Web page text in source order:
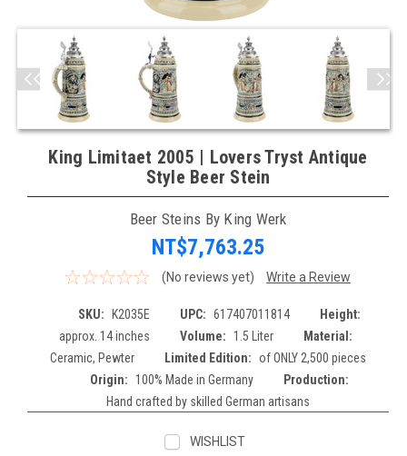
King Limitaet 2005 | Lovers Tryst Antique
Style Beer Stein
Beer Steins By King Werk
NT$7,763.25
(No reviews yet) Write a Review
SKU: K2035E UPC: 617407011814
Height:
approx. 14 inches
Volume: 1.5 Liter
Material:
Ceramic, Pewter
Limited Edition: of ONLY 2,500 pieces
Origin:
100% Made in Germany
Production:
Hand crafted by skilled German artisans
WISHLIST